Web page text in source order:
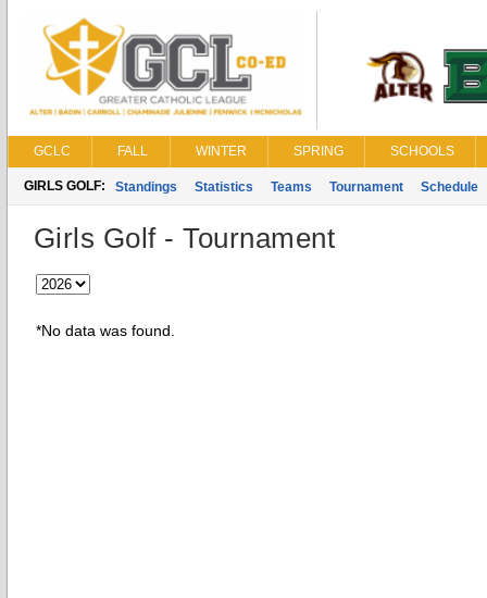
GCLC FALL WINTER SPRING SCHOOLS
GIRLS GOLF: Standings Statistics Teams Tournament Schedule
Girls Golf - Tournament
*No data was found.